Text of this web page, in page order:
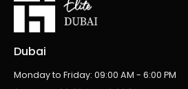
Dubai
Monday to Friday: 09:00 AM - 6:00 PM